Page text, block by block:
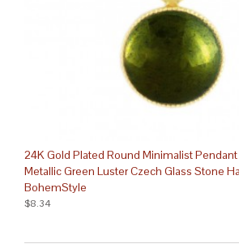
24K Gold Plated Round Minimalist
Metallic Green Luster Czech Glass Stone
BohemStyle
$8.34